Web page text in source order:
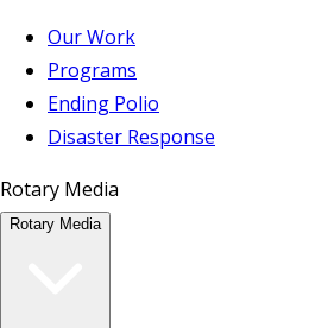
Our Work
Programs
Ending Polio
Disaster Response
Rotary Media
Rotary Media